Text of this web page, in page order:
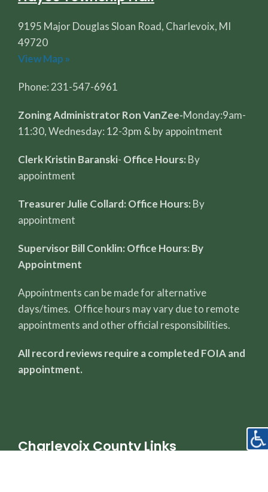
9195 Major Douglas Sloan Road, Charlevoix, MI
49720
View Map »
Phone: 231-547-6961
Zoning Administrator Ron VanZee-Monday:9am-
11:30, Wednesday: 12-3pm & by appointment
Clerk Kristin Baranski- Office Hours: By
appointment
Treasurer Julie Collard: Office Hours: By
appointment
Supervisor Bill Conklin: Office Hours: By
Appointment
Appointments can be made for alternative
days/times. Office hours may vary due to remote
appointments and other official responsibilities.
All record reviews require a completed FOIA and
appointment.
Charlevoix County Links